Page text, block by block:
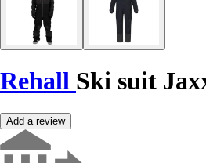
Rehall Ski suit
Add a review